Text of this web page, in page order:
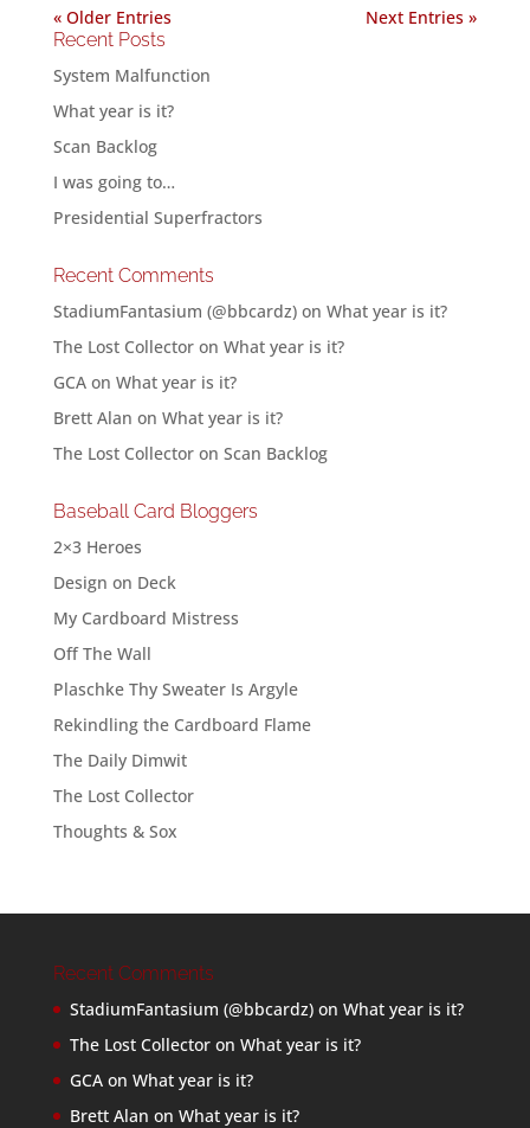
« Older Entries
Next Entries »
Recent Posts
System Malfunction
What year is it?
Scan Backlog
I was going to…
Presidential Superfractors
Recent Comments
StadiumFantasium (@bbcardz)on What year is it?
The Lost Collectoron What year is it?
GCAon What year is it?
Brett Alan on What year is it?
The Lost Collectoron Scan Backlog
Baseball Card Bloggers
2×3 Heroes
Design on Deck
My Cardboard Mistress
Off The Wall
Plaschke Thy Sweater Is Argyle
Rekindling the Cardboard Flame
The Daily Dimwit
The Lost Collector
Thoughts & Sox
Recent Comments
StadiumFantasium (@bbcardz)on What year is it?
The Lost Collectoron What year is it?
GCAon What year is it?
Brett Alan on What year is it?